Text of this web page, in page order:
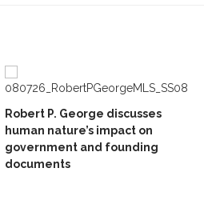
Robert P. George discusses
human nature’s impact on
government and founding
documents